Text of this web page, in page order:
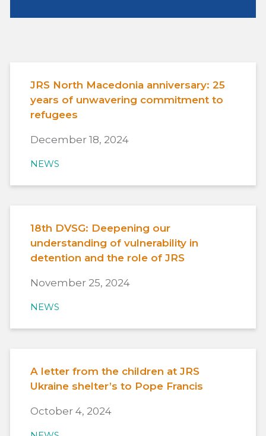
JRS North Macedonia anniversary: 25
years of unwavering commitment to
refugees
December 18, 2024
NEWS
18th DVSG: Deepening our
understanding of vulnerability in
detention and the role of JRS
November 25, 2024
NEWS
A letter from the children at JRS
Ukraine shelter’s to Pope Francis
October 4, 2024